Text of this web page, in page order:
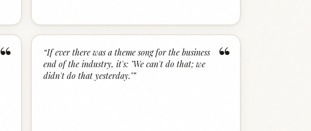
“ “
“If ever there was a theme song for the business
end of the industry, it's: "We can't do that; we
didn't do that yesterday."”